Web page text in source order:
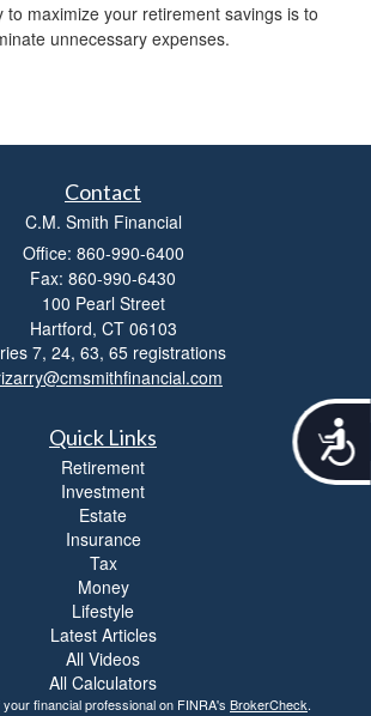
A
c
to maximize your retirement savings is to
unnecessary expenses.
Contact
C.M. Smith Financial
Office: 860-990-6400
Fax: 860-990-6430
100 Pearl Street
Hartford, CT 06103
7, 24, 63, 65 registrations
Quick Links
Retirement
Investment
Estate
Insurance
Tax
Money
Lifestyle
Latest Articles
All Videos
All Calculators
financial professional on FINRA's BrokerCheck.